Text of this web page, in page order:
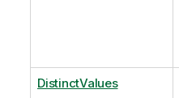
DistinctValues